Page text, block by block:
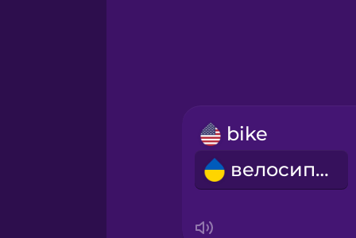
bike
велосипед